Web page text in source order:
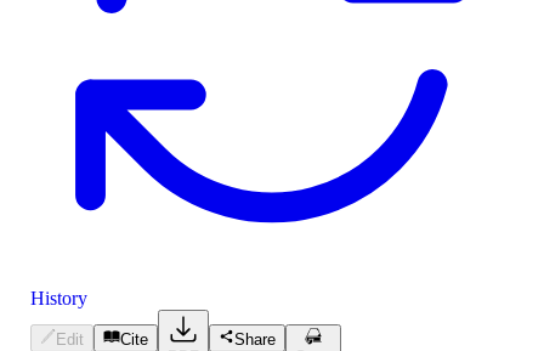
History
Edit
Cite
Share